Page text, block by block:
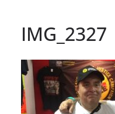
IMG_2327